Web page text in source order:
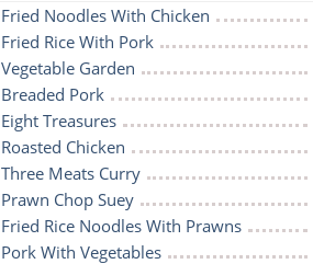
Fried Noodles With Chicken
Fried Rice With Pork
Vegetable Garden
Breaded Pork
Eight Treasures
Roasted Chicken
Three Meats Curry
Prawn Chop Suey
Fried Rice Noodles With Prawns
Pork With Vegetables